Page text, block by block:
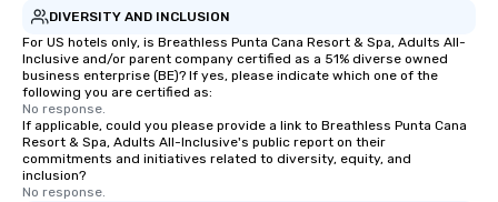
DIVERSITY AND INCLUSION
For US hotels only, is Breathless Punta Cana Resort & Spa, Adults All-
Inclusive and/or parent company certified as a 51% diverse owned
business enterprise (BE)? If yes, please indicate which one of the
following you are certified as:
No response.
If applicable, could you please provide a link to Breathless Punta Cana
Resort & Spa, Adults All-Inclusive's public report on their
commitments and initiatives related to diversity, equity, and
inclusion?
No response.